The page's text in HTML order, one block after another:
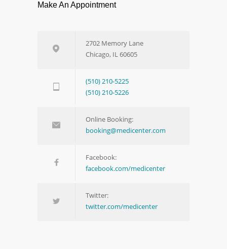
Make An Appointment
2702 Memory Lane
Chicago, IL 60605
(510) 210-5225
(510) 210-5226
Online Booking:
booking@medicenter.com
Facebook:
facebook.com/medicenter
Twitter:
twitter.com/medicenter